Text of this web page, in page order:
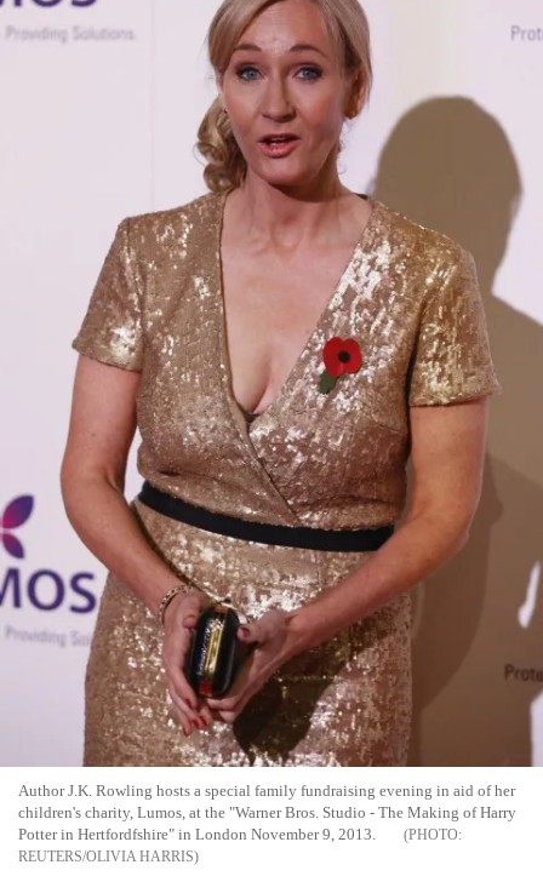
Author J.K. Rowling hosts a special family fundraising evening in aid of her
children's charity, Lumos, at the "Warner Bros. Studio - The Making of Harry
Potter in Hertfordfshire" in London November 9, 2013.
REUTERS/OLIVIA HARRIS